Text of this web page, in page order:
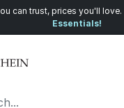
can trust, prices you'll love.
Essentials!